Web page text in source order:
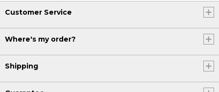
Customer Service
Where's my order?
Shipping